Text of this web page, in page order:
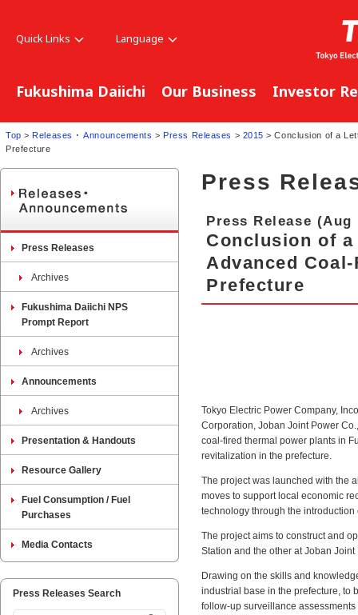
Quick Links Language
Fukushima Daiichi Our Business Investor
Top > Releases ･ Announcements > Press Releases > 2015 > Conclusion of a
Prefecture
Press
Press Release (Aug
Conclusion of
Advanced
Prefecture
Tokyo Electric Power Company,
Corporation, Joban Joint Power
coal-fired thermal power plants in
revitalization in the prefecture.
The project was launched with the
moves to support local economic
technology through the
The project aims to construct and
Station and the other at Joban
Drawing on the skills and
industrial base in the prefecture, to
follow-up surveillance
Press Releases
Archives
Fukushima Daiichi NPS
Prompt Report
Archives
Announcements
Archives
Presentation & Handouts
Resource Gallery
Fuel Consumption / Fuel
Purchases
Media Contacts
Press Releases Search